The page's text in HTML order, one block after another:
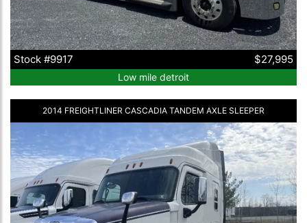
Stock #9917 $27,995
Low mile detroit
2014 FREIGHTLINER CASCADIA TANDEM AXLE SLEEPER